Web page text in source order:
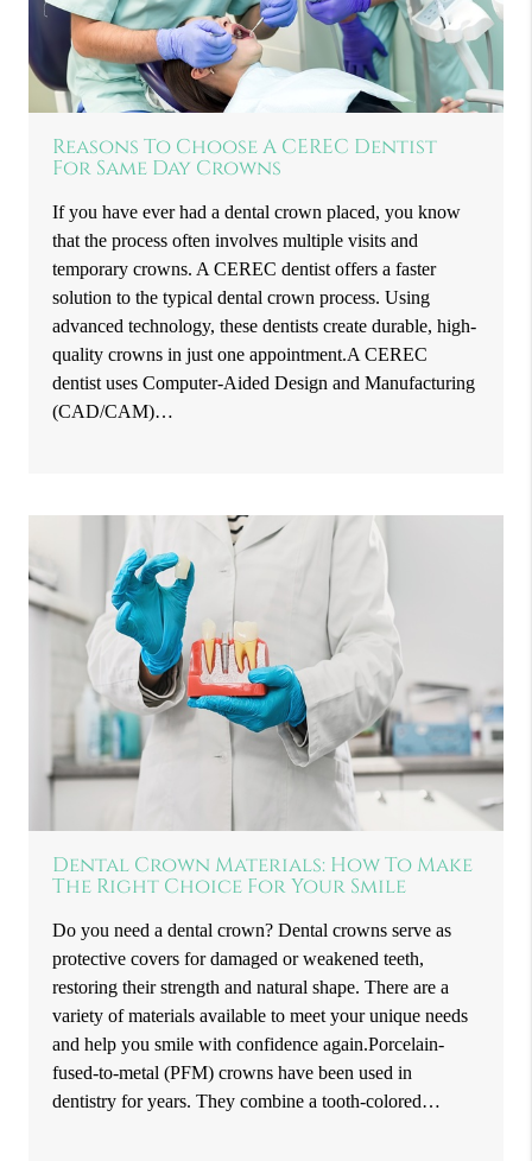
Reasons To Choose A CEREC Dentist
For Same Day Crowns
If you have ever had a dental crown placed, you know
that the process often involves multiple visits and
temporary crowns. A CEREC dentist offers a faster
solution to the typical dental crown process. Using
advanced technology, these dentists create durable, high-
quality crowns in just one appointment.A CEREC
dentist uses Computer-Aided Design and Manufacturing
(CAD/CAM)…
Dental Crown Materials: How To Make
The Right Choice For Your Smile
Do you need a dental crown? Dental crowns serve as
protective covers for damaged or weakened teeth,
restoring their strength and natural shape. There are a
variety of materials available to meet your unique needs
and help you smile with confidence again.Porcelain-
fused-to-metal (PFM) crowns have been used in
dentistry for years. They combine a tooth-colored…